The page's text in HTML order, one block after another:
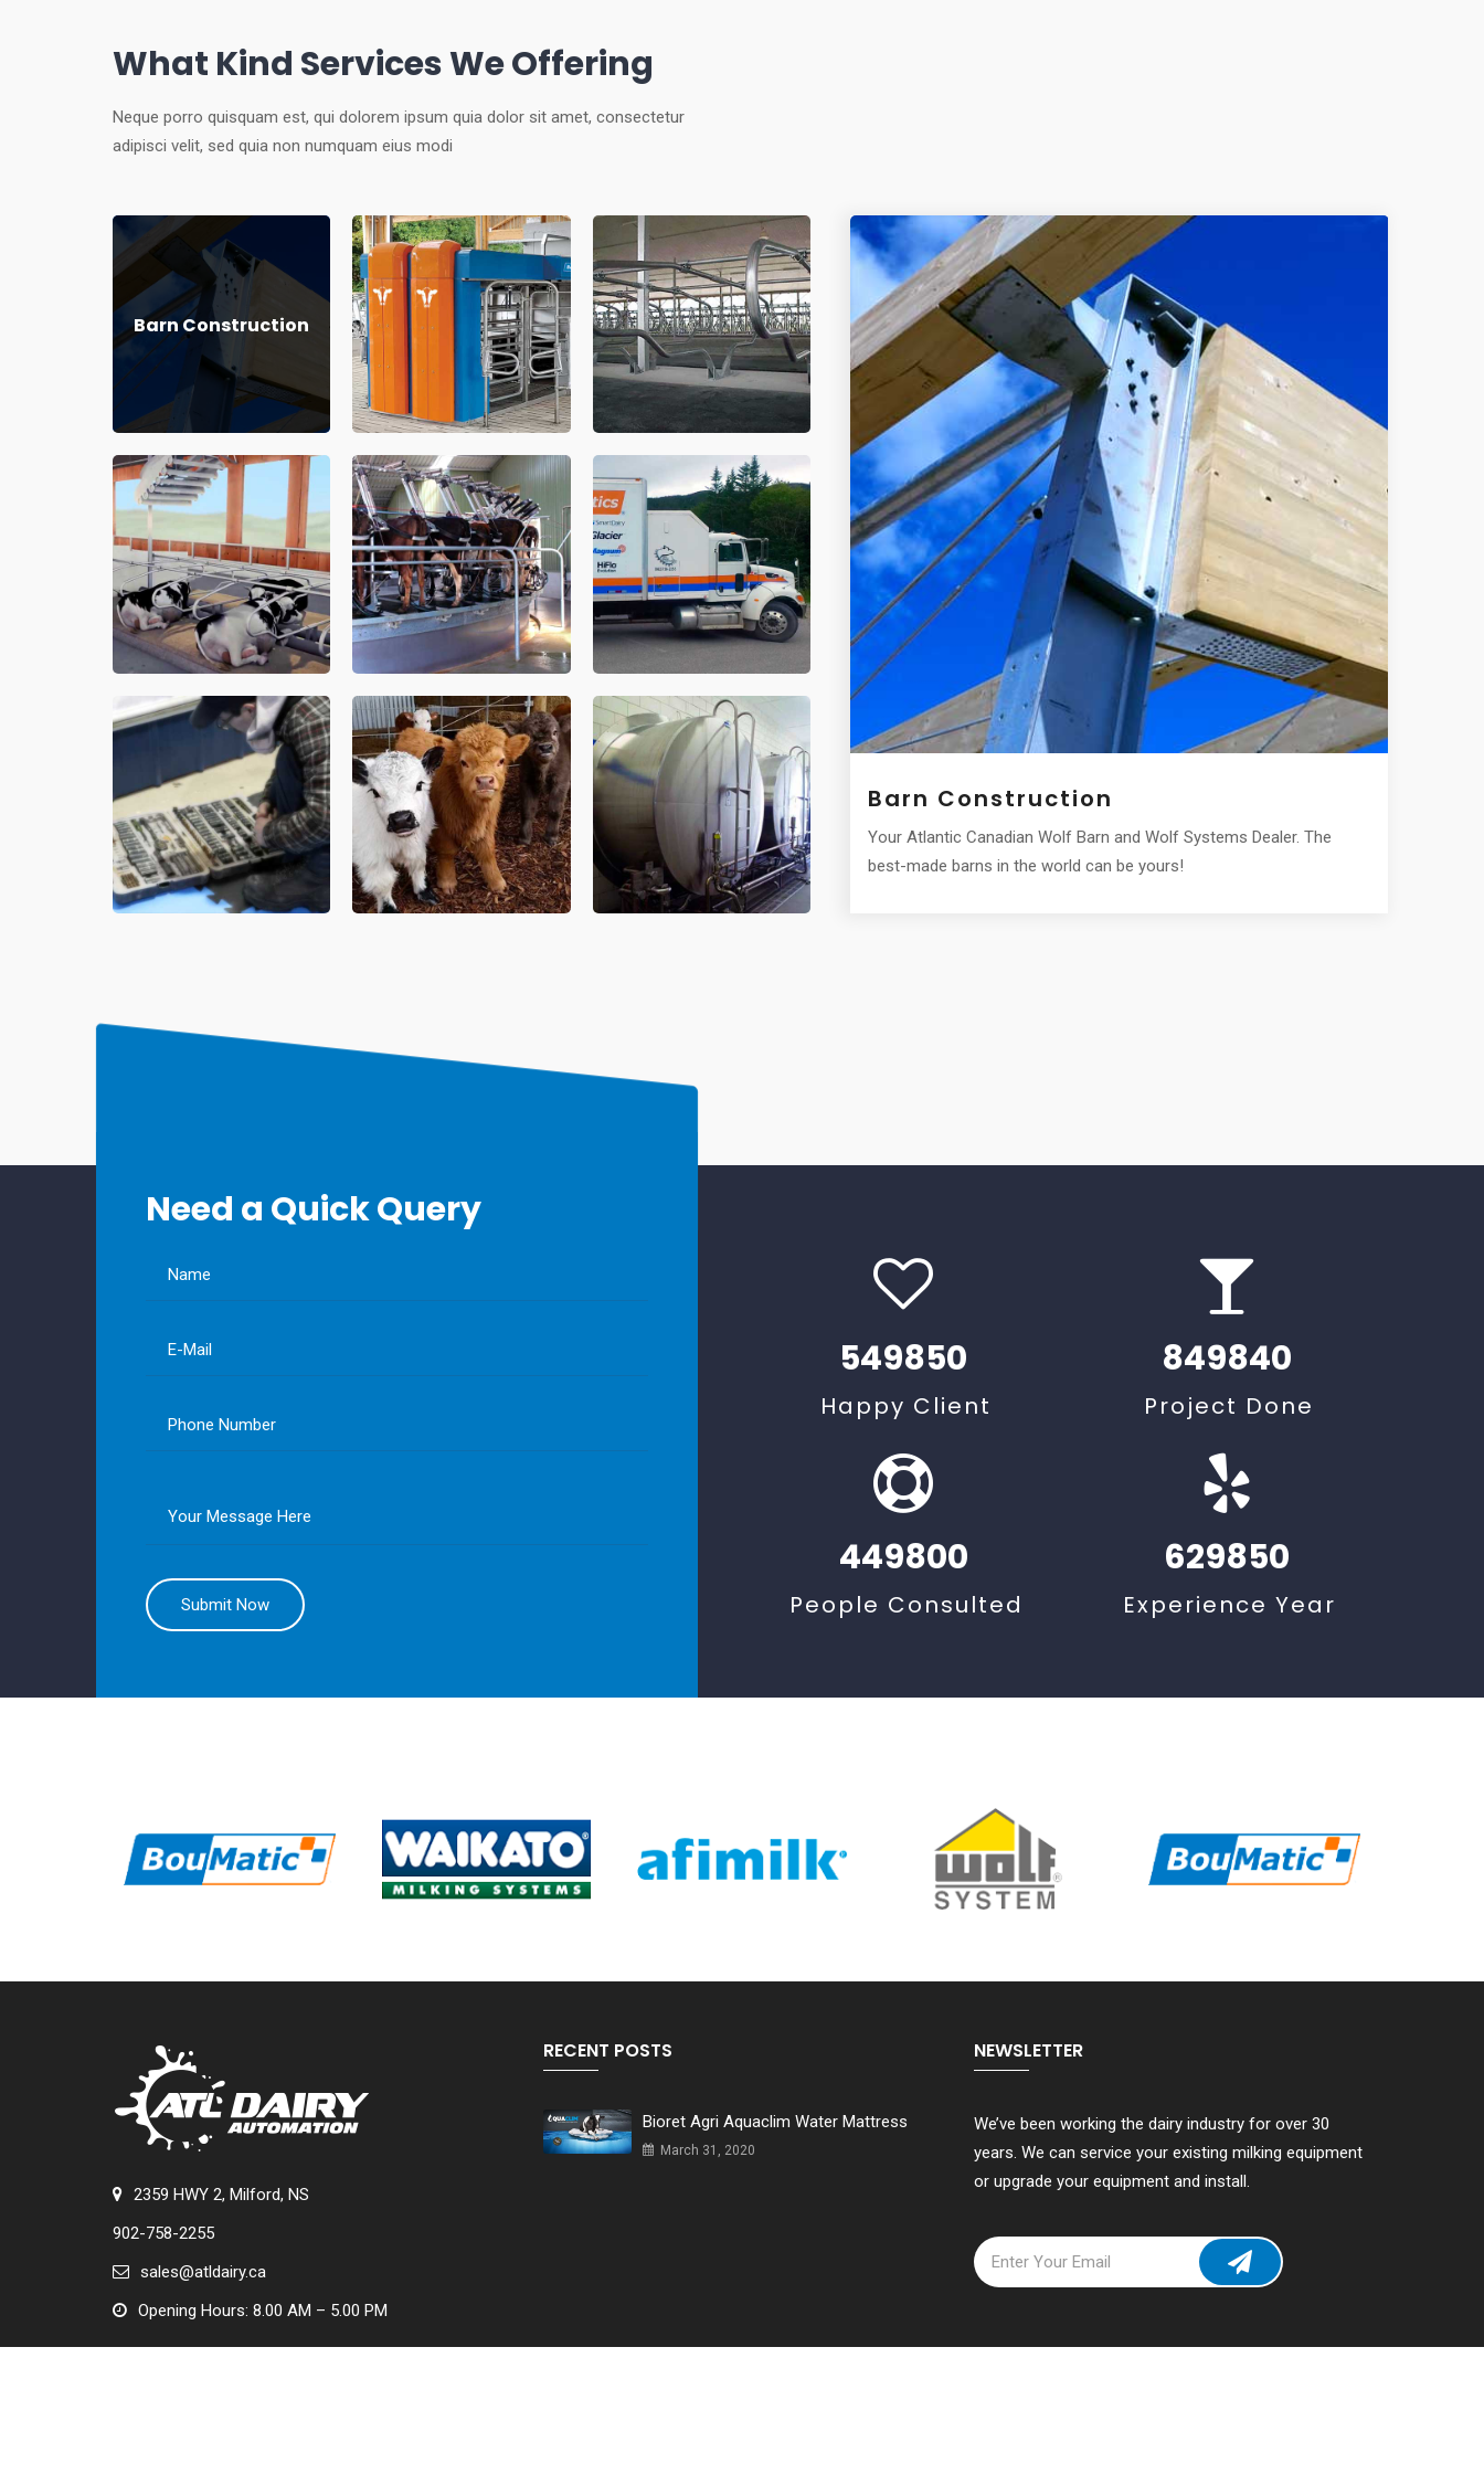
What Kind Services We Offering
Neque porro quisquam est, qui dolorem ipsum quia dolor sit amet, consectetur
adipisci velit, sed quia non numquam eius modi
Barn Construction
high producing cows. Invest in your
Milk Cooling
Atlantic Canadian dealer for milk cooling and storage.
Barn Construction
Your Atlantic Canadian Wolf Barn and Wolf Systems Dealer. The
best-made barns in the world can be yours!
Need a Quick Query
549850
Happy Client
449800
People Consulted
849840
Project Done
629850
Experience Year
2359 HWY 2, Milford, NS
902-758-2255
sales@atldairy.ca
Opening Hours: 8.00 AM – 5.00 PM
RECENT POSTS
Bioret Agri Aquaclim Water Mattress
March 31, 2020
NEWSLETTER
We’ve been working the dairy industry for over 30
years. We can service your existing milking equipment
or upgrade your equipment and install.